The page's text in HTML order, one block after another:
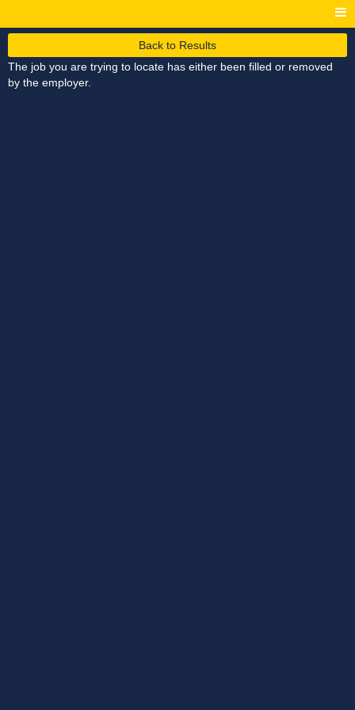
Back to Results
The job you are trying to locate has either been filled or removed
by the employer.